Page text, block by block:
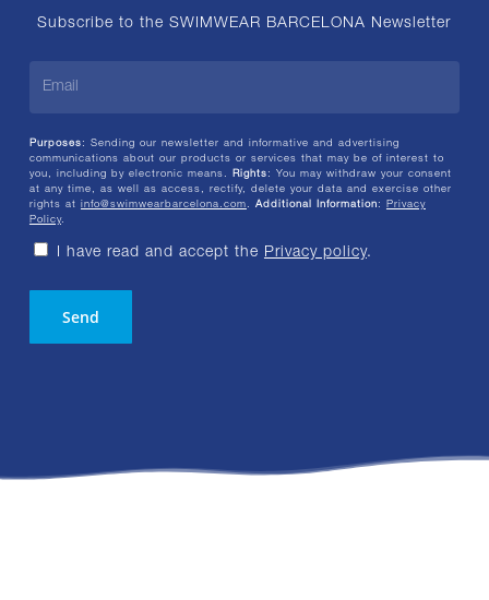
Subscribe to the SWIMWEAR BARCELONA Newsletter
Purposes : Sending our newsletter and informative and advertising
communications about our products or services that may be of interest to
you, including by electronic means.
Rights : You may withdraw your consent
at any time, as well as access, rectify, delete your data and exercise other
rights at info@swimwearbarcelona.com . Additional Information :
Privacy
Policy.
I have read and accept the Privacy policy.